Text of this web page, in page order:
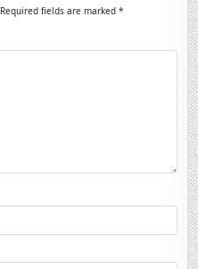
Required fields are marked*